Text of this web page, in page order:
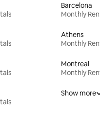
Barcelona
Monthly
Athens
Monthly
Montreal
Monthly
Show more